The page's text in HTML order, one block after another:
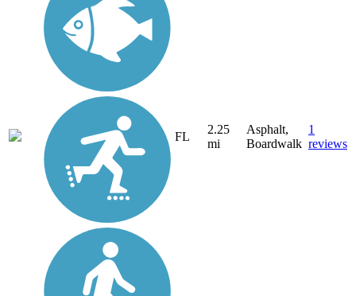
FL
2.25
mi
Asphalt,
Boardwalk
1
reviews